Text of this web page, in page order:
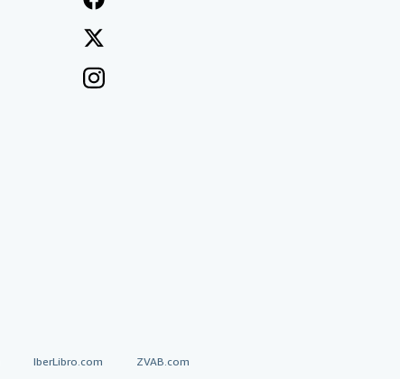
IberLibro.com ZVAB.com